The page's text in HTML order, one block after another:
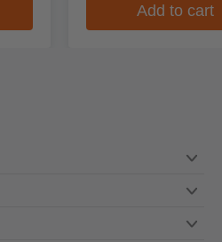
Add to cart